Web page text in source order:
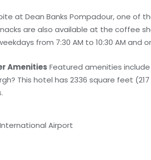
at Dean Banks Pompadour, one of
are also available at the coffee
from 7:30 AM to 10:30 AM and
Amenities Featured amenities
This hotel has 2336 square feet
International Airport